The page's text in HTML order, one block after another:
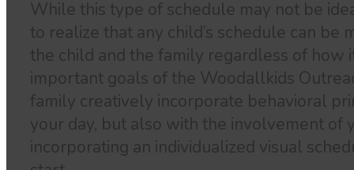
While this type of schedule may not be
to realize that any child’s schedule can
the child and the family regardless of how
important goals of the Woodallkids
family creatively incorporate behavioral
your day, but also with the involvement of
incorporating an individualized visual